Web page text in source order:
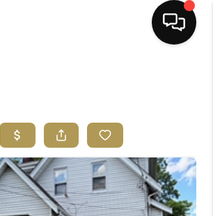
BUYING
SELLING
FINANCING